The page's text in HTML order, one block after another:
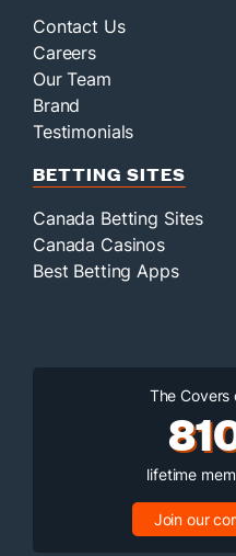
Contact Us
Careers
Our Team
Brand
Testimonials
BETTING SITES
Canada Betting Sites
Canada Casinos
Best Betting Apps
The Covers
lifetime
Join our